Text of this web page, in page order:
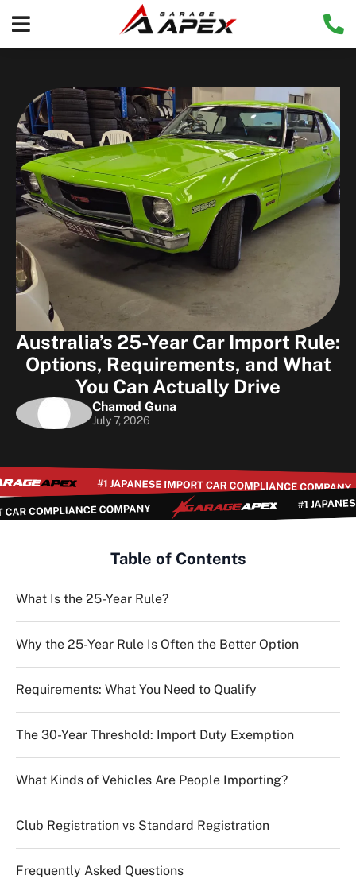
Australia’s 25-Year Car Import Rule:
Options, Requirements, and What
You Can Actually Drive
Chamod Guna
July 7, 2026
Table of Contents
What Is the 25-Year Rule?
Why the 25-Year Rule Is Often the Better Option
Requirements: What You Need to Qualify
The 30-Year Threshold: Import Duty Exemption
What Kinds of Vehicles Are People Importing?
Club Registration vs Standard Registration
Frequently Asked Questions